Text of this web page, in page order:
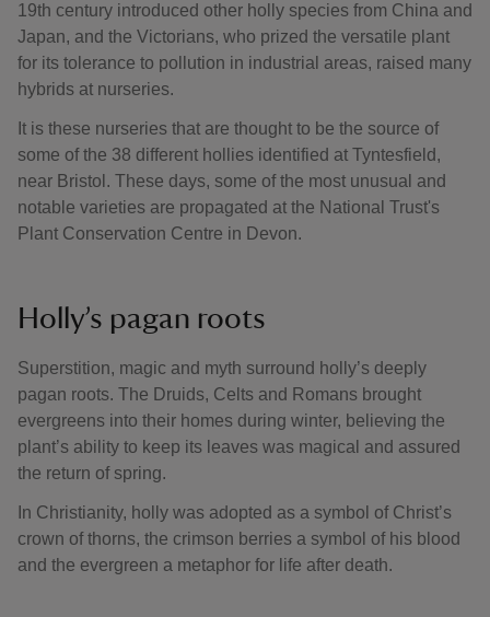
19th century introduced other holly species from China and
Japan, and the Victorians, who prized the versatile plant
for its tolerance to pollution in industrial areas, raised many
hybrids at nurseries.
It is these nurseries that are thought to be the source of
some of the 38 different hollies identified at Tyntesfield,
near Bristol. These days, some of the most unusual and
notable varieties are propagated at the National Trust's
Plant Conservation Centre in Devon.
Holly’s pagan roots
Superstition, magic and myth surround holly’s deeply
pagan roots. The Druids, Celts and Romans brought
evergreens into their homes during winter, believing the
plant’s ability to keep its leaves was magical and assured
the return of spring.
In Christianity, holly was adopted as a symbol of Christ’s
crown of thorns, the crimson berries a symbol of his blood
and the evergreen a metaphor for life after death.